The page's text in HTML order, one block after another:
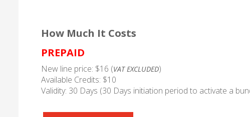
How Much It Costs
PREPAID
New line price: $16 (VAT EXCLUDED)
Available Credits: $10
Validity: 30 Days (30 Days initiation period to activate a